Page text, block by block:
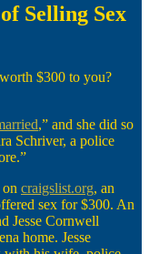
Selling Sex
$300 to you?
,” and she did so
Schriver, a police
craigslist.org, an
sex for $300. An
Jesse Cornwell
home. Jesse